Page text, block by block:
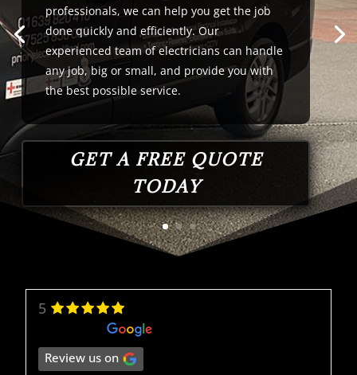
professionals, we can help you get the job
donequickly and efficiently.Our
experienced teamofelectricians can handle
anyjob,big or small, and provideyouwith
thebest possible service.
GET A FREE QUOTE
TODAY
5
Review us on